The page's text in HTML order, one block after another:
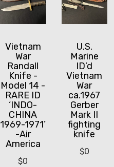
Vietnam
War
Randall
Knife -
Model 14 -
RARE ID
‘INDO-
CHINA
1969-1971’
-Air
America
$0
U.S.
Marine
ID’d
Vietnam
War
ca.1967
Gerber
Mark II
fighting
knife
$0